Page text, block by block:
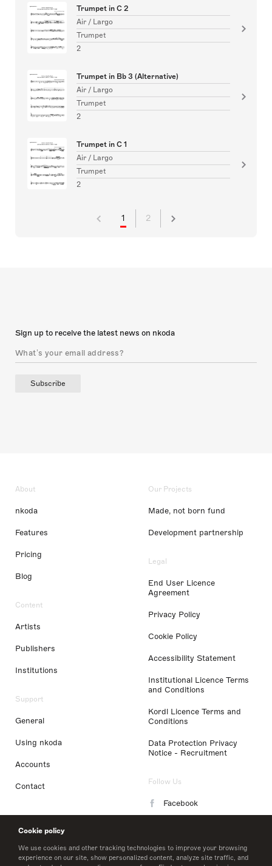
Cookie policy
We use cookies and other tracking technologies to improve your browsing
experience on our site, show personalized content, analyze site traffic, and
Trumpet in C 2
Air / Largo
Trumpet
2
Trumpet in Bb 3 (Alternative)
Air / Largo
Trumpet
2
Trumpet in C 1
Air / Largo
Trumpet
2
1 2
Sign up to receive the latest news on nkoda
Subscribe
About
nkoda
Features
Pricing
Blog
Content
Artists
Publishers
Institutions
Support
General
Using nkoda
Accounts
Contact
Our Projects
Made, not born fund
Development partnership
Legal
End User Licence
Agreement
Privacy Policy
Cookie Policy
Accessibility Statement
Institutional Licence Terms
and Conditions
Kordl Licence Terms and
Conditions
Data Protection Privacy
Notice - Recruitment
Follow Us
Facebook
LinkedIn